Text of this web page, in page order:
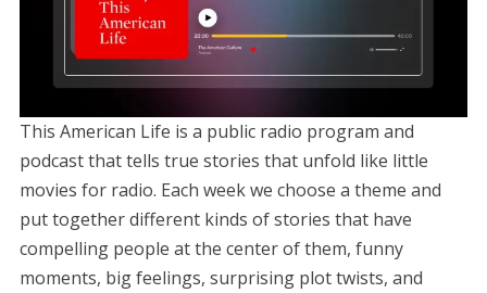
This American Life is a public radio program and
podcast that tells true stories that unfold like little
movies for radio. Each week we choose a theme and
put together different kinds of stories that have
compelling people at the center of them, funny
moments, big feelings, surprising plot twists, and